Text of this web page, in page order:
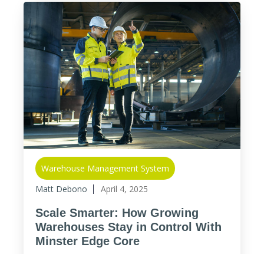
Warehouse Management System
Matt Debono
April 4, 2025
Scale Smarter: How Growing
Warehouses Stay in Control With
Minster Edge Core